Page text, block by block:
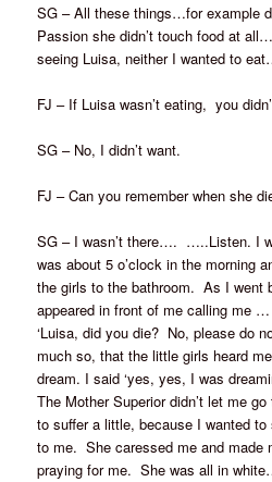
SG – All these things…for example
Passion she didn’t touch food at
seeing Luisa, neither I wanted to
FJ – If Luisa wasn’t eating, you
SG – No, I didn’t want.
FJ – Can you remember when she
SG – I wasn’t there…. …..Listen. I
was about 5 o’clock in the morning
the girls to the bathroom. As I went
appeared in front of me calling me
‘Luisa, did you die? No, please do
much so, that the little girls heard
dream. I said ‘yes, yes, I was
The Mother Superior didn’t let me
to suffer a little, because I wanted
to me. She caressed me and made
praying for me. She was all in